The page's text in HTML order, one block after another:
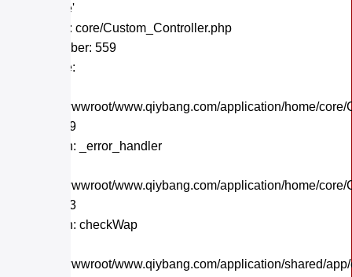
'returntrue'
Filename: core/Custom_Controller.php
Line Number: 559
Backtrace:
/home/wwwroot/www.qiybang.com/application/home/
Line: 559
Function: _error_handler
/home/wwwroot/www.qiybang.com/application/home/
Line: 243
Function: checkWap
/home/wwwroot/www.qiybang.com/application/shared/